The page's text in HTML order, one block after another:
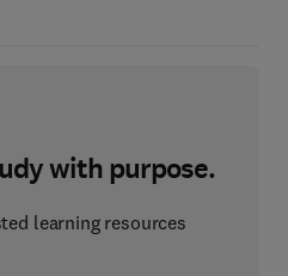
with purpose.
learning resources